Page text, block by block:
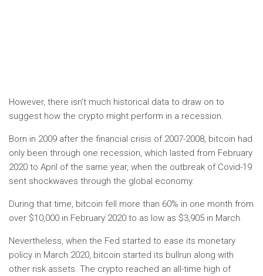
However, there isn’t much historical data to draw on to
suggest how the crypto might perform in a recession.
Born in 2009 after the financial crisis of 2007-2008, bitcoin had
only been through one recession, which lasted from February
2020 to April of the same year, when the outbreak of Covid-19
sent shockwaves through the global economy.
During that time, bitcoin fell more than 60% in one month from
over $10,000 in February 2020 to as low as $3,905 in March.
Nevertheless, when the Fed started to ease its monetary
policy in March 2020, bitcoin started its bullrun along with
other risk assets. The crypto reached an all-time high of